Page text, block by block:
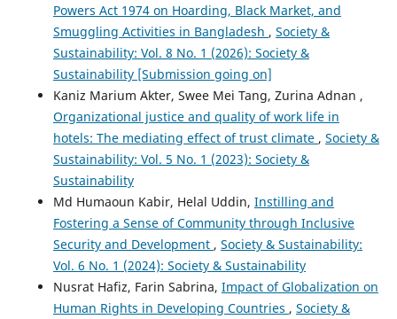
Powers Act 1974 on Hoarding, Black Market, and
Smuggling Activities in Bangladesh , Society &
Sustainability: Vol. 8 No. 1 (2026): Society &
Sustainability [Submission going on]
Kaniz Marium Akter, Swee Mei Tang, Zurina Adnan ,
Organizational justice and quality of work life in
hotels: The mediating effect of trust climate , Society &
Sustainability: Vol. 5 No. 1 (2023): Society &
Sustainability
Md Humaoun Kabir, Helal Uddin, Instilling and
Fostering a Sense of Community through Inclusive
Security and Development , Society & Sustainability:
Vol. 6 No. 1 (2024): Society & Sustainability
Nusrat Hafiz, Farin Sabrina, Impact of Globalization on
Human Rights in Developing Countries , Society &